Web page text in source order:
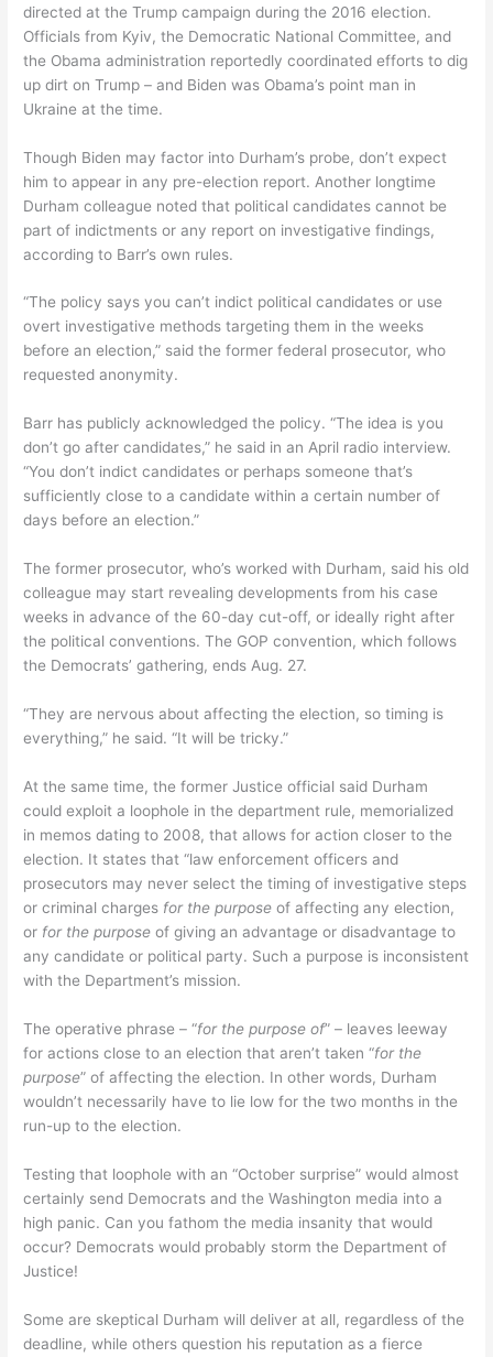
directed at the Trump campaign during the 2016 election.
Officials from Kyiv, the Democratic National Committee, and
the Obama administration reportedly coordinated efforts to dig
up dirt on Trump – and Biden was Obama’s point man in
Ukraine at the time.
Though Biden may factor into Durham’s probe, don’t expect
him to appear in any pre-election report. Another longtime
Durham colleague noted that political candidates cannot be
part of indictments or any report on investigative findings,
according to Barr’s own rules.
“The policy says you can’t indict political candidates or use
overt investigative methods targeting them in the weeks
before an election,” said the former federal prosecutor, who
requested anonymity.
Barr has publicly acknowledged the policy. “The idea is you
don’t go after candidates,” he said in an April radio interview.
“You don’t indict candidates or perhaps someone that’s
sufficiently close to a candidate within a certain number of
days before an election.”
The former prosecutor, who’s worked with Durham, said his old
colleague may start revealing developments from his case
weeks in advance of the 60-day cut-off, or ideally right after
the political conventions. The GOP convention, which follows
the Democrats’ gathering, ends Aug. 27.
“They are nervous about affecting the election, so timing is
everything,” he said. “It will be tricky.”
At the same time, the former Justice official said Durham
could exploit a loophole in the department rule, memorialized
in memos dating to 2008, that allows for action closer to the
election. It states that “law enforcement officers and
prosecutors may never select the timing of investigative steps
or criminal charges for the purpose of affecting any election,
or for the purpose of giving an advantage or disadvantage to
any candidate or political party. Such a purpose is inconsistent
with the Department’s mission.
The operative phrase – “for the purpose of” – leaves leeway
for actions close to an election that aren’t taken “for the
purpose” of affecting the election. In other words, Durham
wouldn’t necessarily have to lie low for the two months in the
run-up to the election.
Testing that loophole with an “October surprise” would almost
certainly send Democrats and the Washington media into a
high panic. Can you fathom the media insanity that would
occur? Democrats would probably storm the Department of
Justice!
Some are skeptical Durham will deliver at all, regardless of the
deadline, while others question his reputation as a fierce